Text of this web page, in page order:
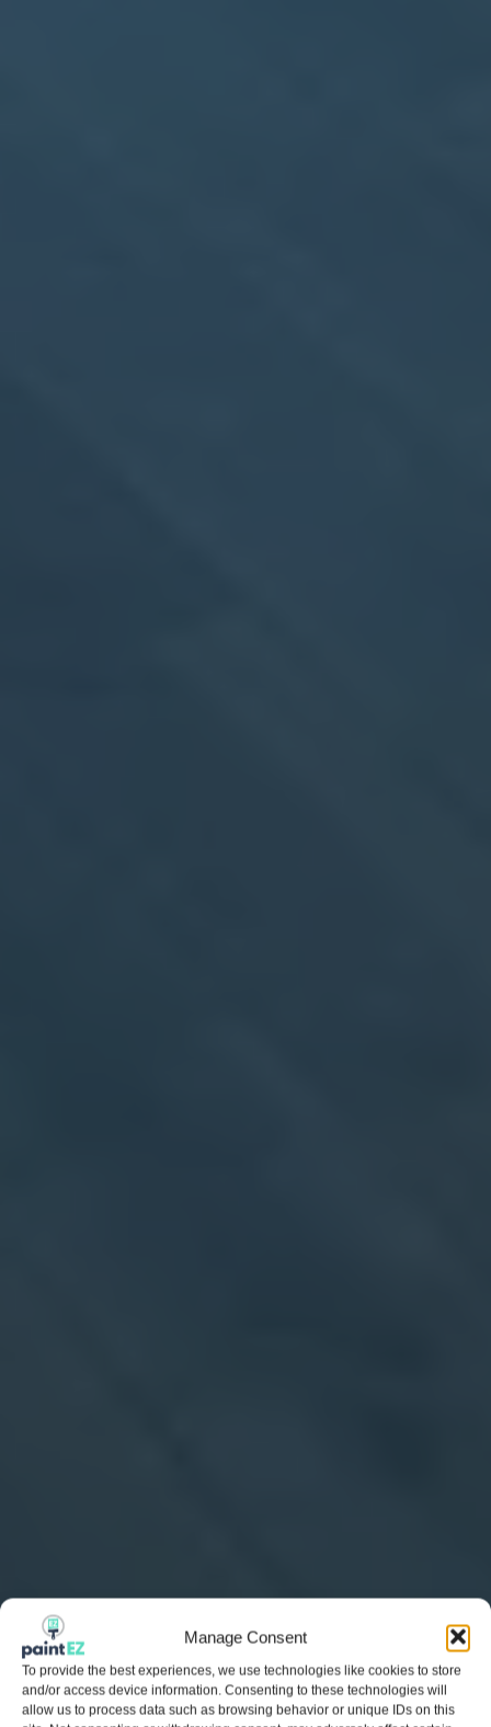
Manage Consent
To provide the best experiences, we use technologies like cookies to store
and/or access device information. Consenting to these technologies will
allow us to process data such as browsing behavior or unique IDs on this